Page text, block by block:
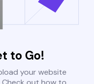
to Go!
your website